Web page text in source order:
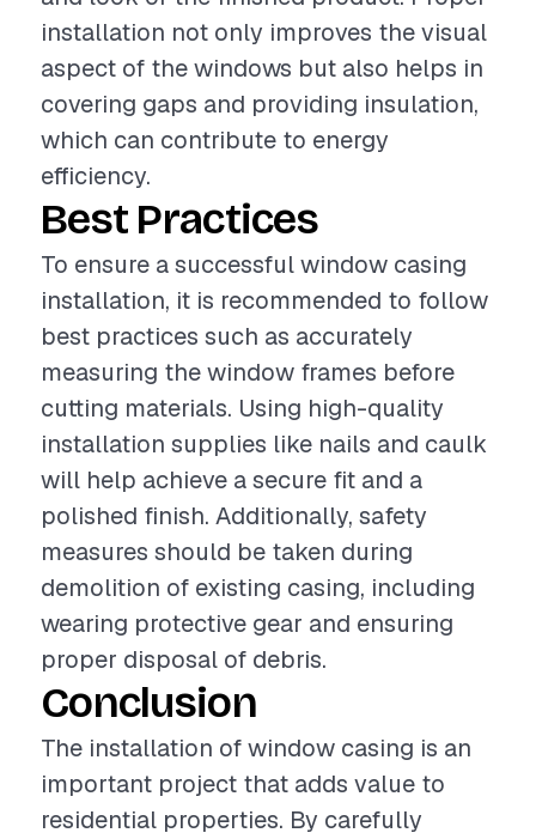
installation not only improves the visual
aspect of the windows but also helps in
covering gaps and providing insulation,
which can contribute to energy
efficiency.
Best Practices
To ensure a successful window casing
installation, it is recommended to follow
best practices such as accurately
measuring the window frames before
cutting materials. Using high-quality
installation supplies like nails and caulk
will help achieve a secure fit and a
polished finish. Additionally, safety
measures should be taken during
demolition of existing casing, including
wearing protective gear and ensuring
proper disposal of debris.
Conclusion
The installation of window casing is an
important project that adds value to
residential properties. By carefully